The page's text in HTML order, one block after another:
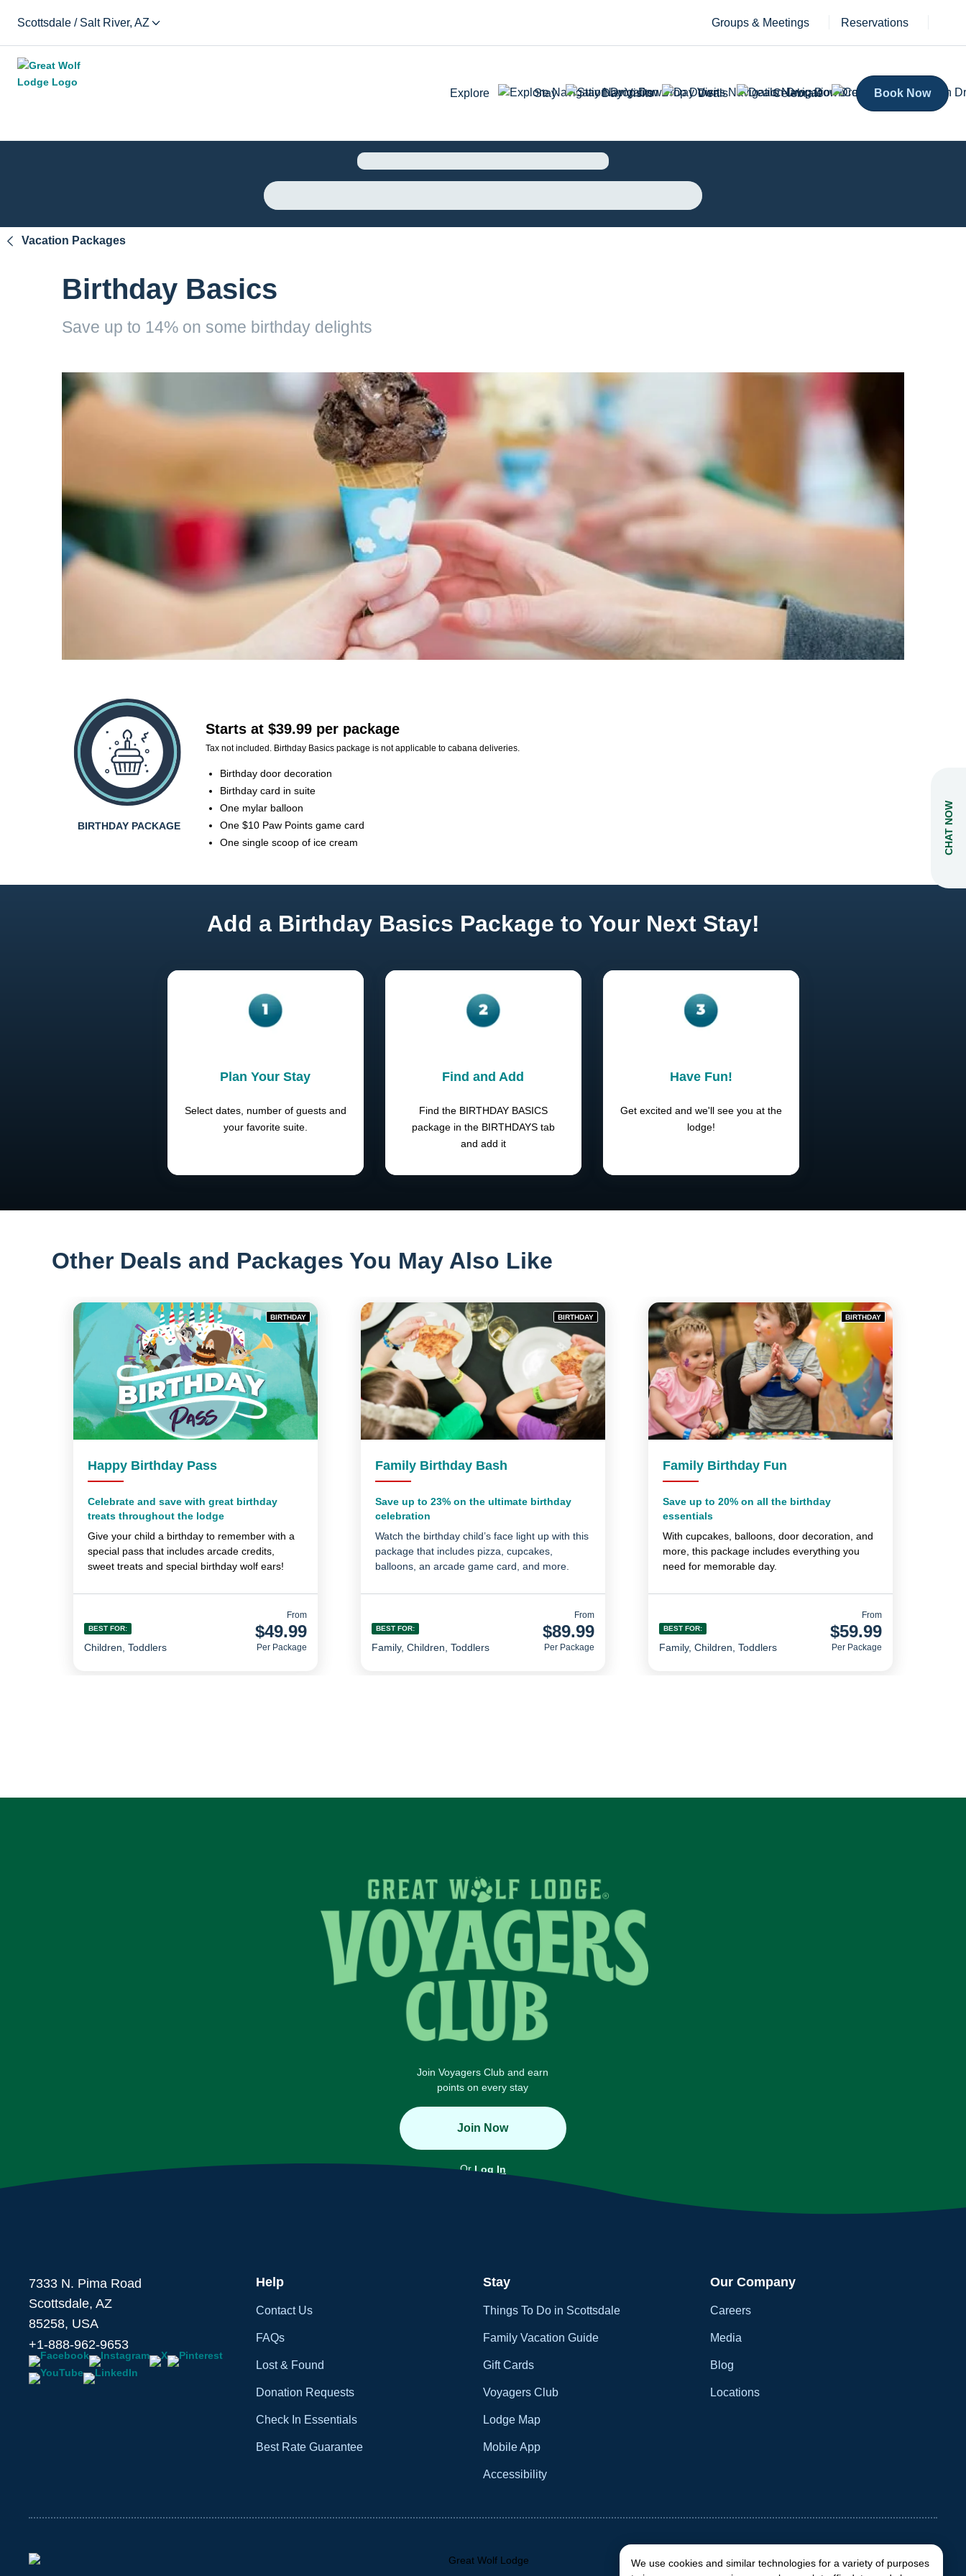
Scottsdale / Salt River, AZ Groups & Meetings Reservations
Explore Stay Day Visits Deals Celebrate Book Now
Vacation Packages
Birthday Basics
Save up to 14% on some birthday delights
BIRTHDAY PACKAGE
Starts at $39.99 per package
Tax not included. Birthday Basics package is not applicable to cabana deliveries.
Birthday door decoration
Birthday card in suite
One mylar balloon
One $10 Paw Points game card
One single scoop of ice cream
Add a Birthday Basics Package to Your Next Stay!
Plan Your Stay
Select dates, number of guests and
your favorite suite.
Find and Add
Find the BIRTHDAY BASICS
package in the BIRTHDAYS tab
and add it
Have Fun!
Get excited and we'll see you at the
lodge!
Other Deals and Packages You May Also Like
BIRTHDAY
Happy Birthday Pass
Celebrate and save with great birthday
treats throughout the lodge
Give your child a birthday to remember with a
special pass that includes arcade credits,
sweet treats and special birthday wolf ears!
BEST FOR:
Children, Toddlers
From
$49.99
Per Package
BIRTHDAY
Family Birthday Bash
Save up to 23% on the ultimate birthday
celebration
Watch the birthday child’s face light up with this
package that includes pizza, cupcakes,
balloons, an arcade game card, and more.
BEST FOR:
Family, Children, Toddlers
From
$89.99
Per Package
BIRTHDAY
Family Birthday Fun
Save up to 20% on all the birthday
essentials
With cupcakes, balloons, door decoration, and
more, this package includes everything you
need for memorable day.
BEST FOR:
Family, Children, Toddlers
From
$59.99
Per Package
Join Voyagers Club and earn
points on every stay
Join Now
OrLog In
We use cookies and similar technologies for a variety of purposes
7333 N. Pima Road
Scottsdale, AZ
85258, USA
+1-888-962-9653
Help
Contact Us
FAQs
Lost & Found
Donation Requests
Check In Essentials
Best Rate Guarantee
Stay
Things To Do in Scottsdale
Family Vacation Guide
Gift Cards
Voyagers Club
Lodge Map
Mobile App
Accessibility
Our Company
Careers
Media
Blog
Locations
CHAT NOW